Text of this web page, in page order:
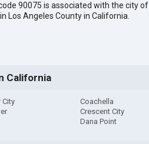
90075 is associated with the city of
Los Angeles County in California.
California
City
Coachella
Crescent City
Dana Point